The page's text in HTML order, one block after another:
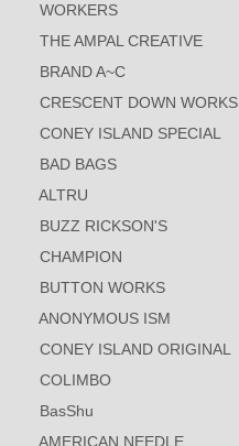
WORKERS
THE AMPAL CREATIVE
BRAND A~C
CRESCENT DOWN WORKS
CONEY ISLAND SPECIAL
BAD BAGS
ALTRU
BUZZ RICKSON'S
CHAMPION
BUTTON WORKS
ANONYMOUS ISM
CONEY ISLAND ORIGINAL
COLIMBO
BasShu
AMERICAN NEEDLE